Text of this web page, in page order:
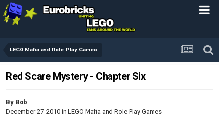
LEGO Mafia and Role-Play Games
Red Scare Mystery - Chapter Six
By Bob
December 27, 2010 in LEGO Mafia and Role-Play Games